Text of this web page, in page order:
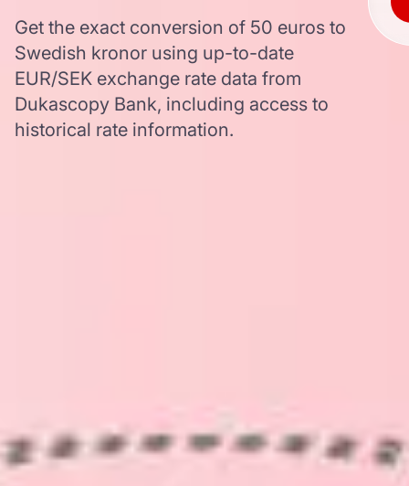
Get the exact conversion of 50 euros to
Swedish kronor using up-to-date
EUR/SEK exchange rate data from
Dukascopy Bank, including access to
historical rate information.